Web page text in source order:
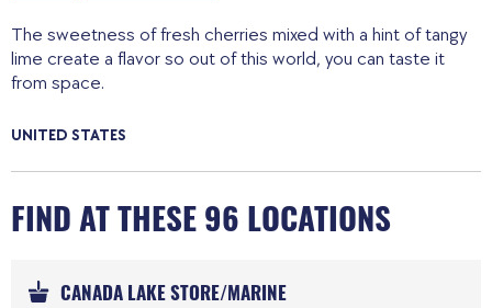
The sweetness of fresh cherries mixed with a hint of tangy
lime create a flavor so out of this world, you can taste it
from space.
UNITED STATES
FIND AT THESE 96 LOCATIONS
CANADA LAKE STORE/MARINE